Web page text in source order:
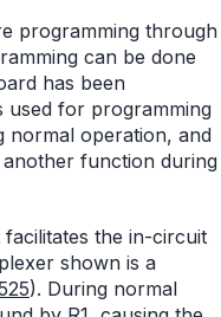
programming through
can be done
has been
used for programming
normal operation, and
function during
the in-circuit
shown is a
). During normal